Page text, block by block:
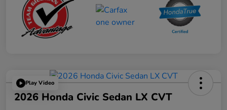
Play Video
2026 Honda Civic Sedan LX CVT